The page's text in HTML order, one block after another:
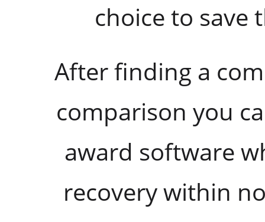
choice to save
After finding a
comparison you
award software
recovery within